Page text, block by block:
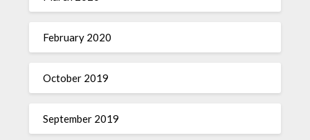
February 2020
October 2019
September 2019